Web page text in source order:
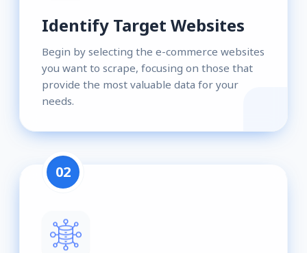
Identify Target Websites
Begin by selecting the e-commerce websites
you want to scrape, focusing on those that
provide the most valuable data for your
needs.
02